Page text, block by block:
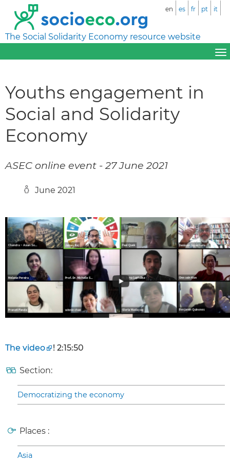
The Social Solidarity Economy resource website
en es fr pt it
Youths engagement in
Social and Solidarity
Economy
ASEC online event - 27 June 2021
June 2021
The video ! 2:15:50
Section:
Democratizing the economy
Places :
Asia